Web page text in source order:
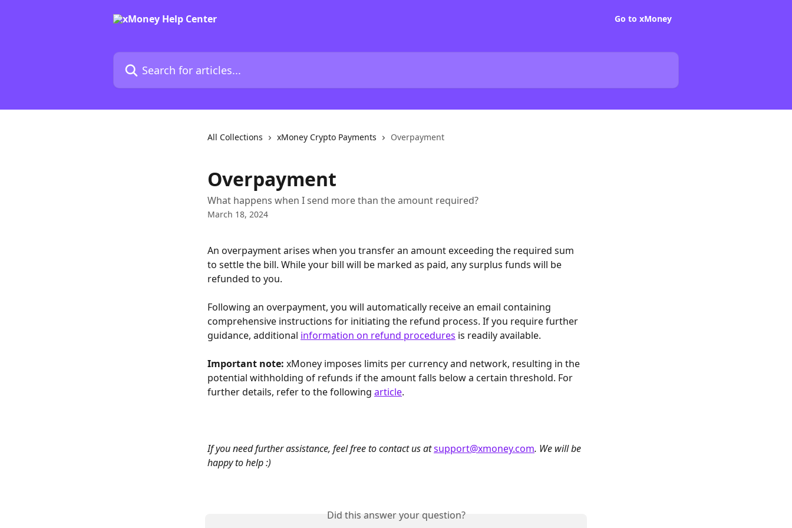
Go to xMoney
Search for articles...
All Collections xMoney Crypto Payments Overpayment
Overpayment
What happens when I send more than the amount required?
March 18, 2024
An overpayment arises when you transfer an amount exceeding the required sum
to settle the bill. While your bill will be marked as paid, any surplus funds will be
refunded to you.
Following an overpayment, you will automatically receive an email containing
comprehensive instructions for initiating the refund process. If you require further
guidance, additional information on refund procedures is readily available.
Important note: xMoney imposes limits per currency and network, resulting in the
potential withholding of refunds if the amount falls below a certain threshold. For
further details, refer to the following article.
If you need further assistance, feel free to contact us at support@xmoney.com. We will be
happy to help :)
Did this answer your question?